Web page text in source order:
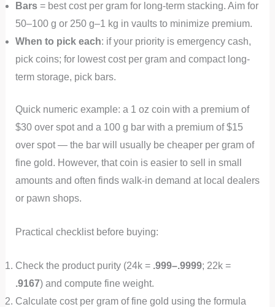
Bars= best cost per gram for long-term stacking. Aim for
50–100 g or 250 g–1 kg in vaults to minimize premium.
When to pick each: if your priority is emergency cash,
pick coins; for lowest cost per gram and compact long-
term storage, pick bars.
Quick numeric example: a 1 oz coin with a premium of
$30 over spot and a 100 g bar with a premium of $15
over spot — the bar will usually be cheaper per gram of
fine gold. However, that coin is easier to sell in small
amounts and often finds walk-in demand at local dealers
or pawn shops.
Practical checklist before buying:
Check the product purity (24k = .999–.9999; 22k =
.9167) and compute fine weight.
Calculate cost per gram of fine gold using the formula